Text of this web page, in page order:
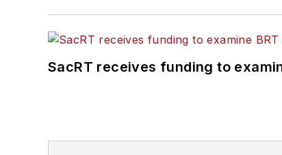
SacRT receives funding to